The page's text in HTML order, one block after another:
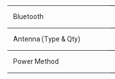
Bluetooth
Antenna (Type & Qty)
Power Method